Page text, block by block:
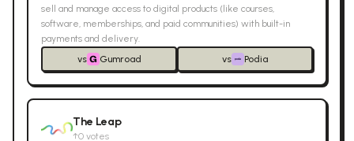
sell and manage access to digital products (like courses,
software, memberships, and paid communities) with built-in
payments and delivery.
vs
Gumroad vs Podia
The Leap
↑0 votes